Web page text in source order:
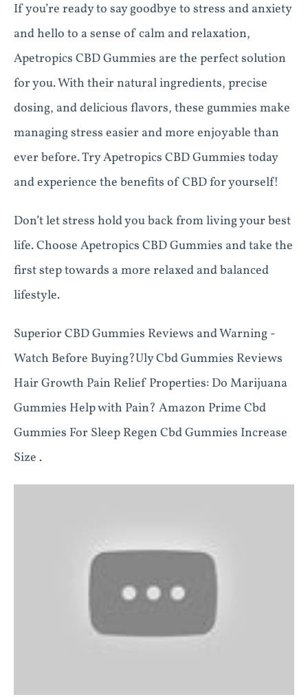
If you’re ready to say goodbye to stress and anxiety
and hello to a sense of calm and relaxation,
Apetropics CBD Gummies are the perfect solution
for you. With their natural ingredients, precise
dosing, and delicious flavors, these gummies make
managing stress easier and more enjoyable than
ever before. Try Apetropics CBD Gummies today
and experience the benefits of CBD for yourself!
Don’t let stress hold you back from living your best
life. Choose Apetropics CBD Gummies and take the
first step towards a more relaxed and balanced
lifestyle.
Superior CBD Gummies Reviews and Warning -
Watch Before Buying?Uly Cbd Gummies Reviews
Hair Growth Pain Relief Properties: Do Marijuana
Gummies Help with Pain? Amazon Prime Cbd
Gummies For Sleep Regen Cbd Gummies Increase
Size .